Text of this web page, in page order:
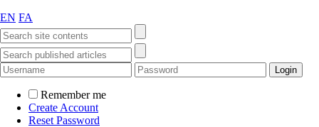
EN FA
Remember me
Create Account
Reset Password